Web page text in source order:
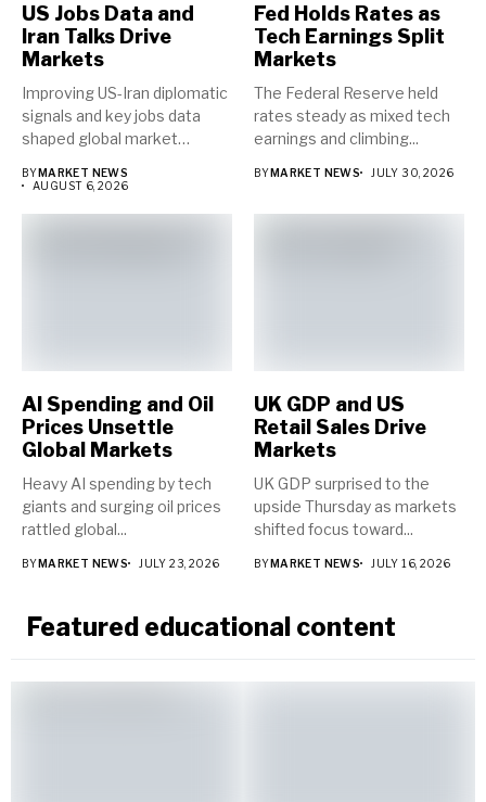
US Jobs Data and
Iran Talks Drive
Markets
Improving US-Iran diplomatic
signals and key jobs data
shaped global market
BYMARKET NEWS
AUGUST 6, 2026
Fed Holds Rates as
Tech Earnings Split
Markets
The Federal Reserve held
rates steady as mixed tech
earnings and climbing...
BYMARKET NEWS JULY 30, 2026
AI Spending and Oil
Prices Unsettle
Global Markets
Heavy AI spending by tech
giants and surging oil prices
rattled global...
BYMARKET NEWS JULY 23, 2026
UK GDP and US
Retail Sales Drive
Markets
UK GDP surprised to the
upside Thursday as markets
shifted focus toward...
BYMARKET NEWS JULY 16, 2026
Featured educational content